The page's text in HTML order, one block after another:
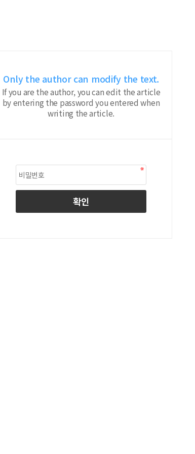
Only the author can modify the text.
If you are the author, you can edit the article
by entering the password you entered when
writing the article.